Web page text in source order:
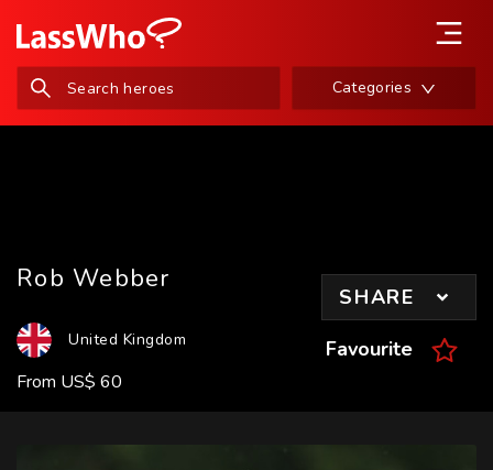
Categories
Rob Webber
United Kingdom
From US$ 60
SHARE
Favourite